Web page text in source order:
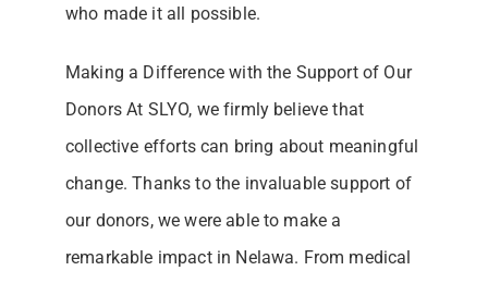
who made it all possible.
Making a Difference with the Support of Our
Donors At SLYO, we firmly believe that
collective efforts can bring about meaningful
change. Thanks to the invaluable support of
our donors, we were able to make a
remarkable impact in Nelawa. From medical